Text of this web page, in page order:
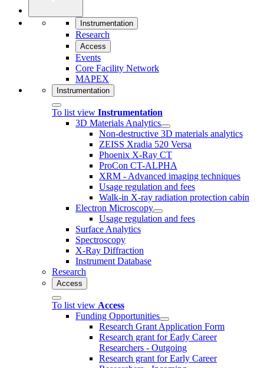
Instrumentation
Research
Access
Events
Core Facility Network
MAPEX
Instrumentation
To list view Instrumentation
3D Materials Analytics
Non-destructive 3D materials analytics
ZEISS Xradia 520 Versa
Phoenix X-Ray CT
ProCon CT-ALPHA
XRM - Advanced imaging techniques
Usage regulation and fees
Walk-in X-ray radiation protection cabin
Electron Microscopy
Usage regulation and fees
Surface Analytics
Spectroscopy
X-Ray Diffraction
Instrument Database
Research
Access
To list view Access
Funding Opportunities
Research Grant Application Form
Research grant for Early Career
Researchers - Outgoing
Research grant for Early Career